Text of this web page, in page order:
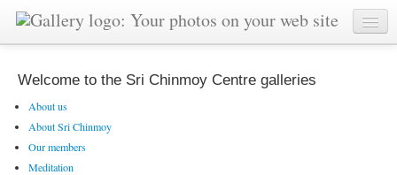
Welcome to the Sri Chinmoy Centre galleries
About us
About Sri Chinmoy
Our members
Meditation